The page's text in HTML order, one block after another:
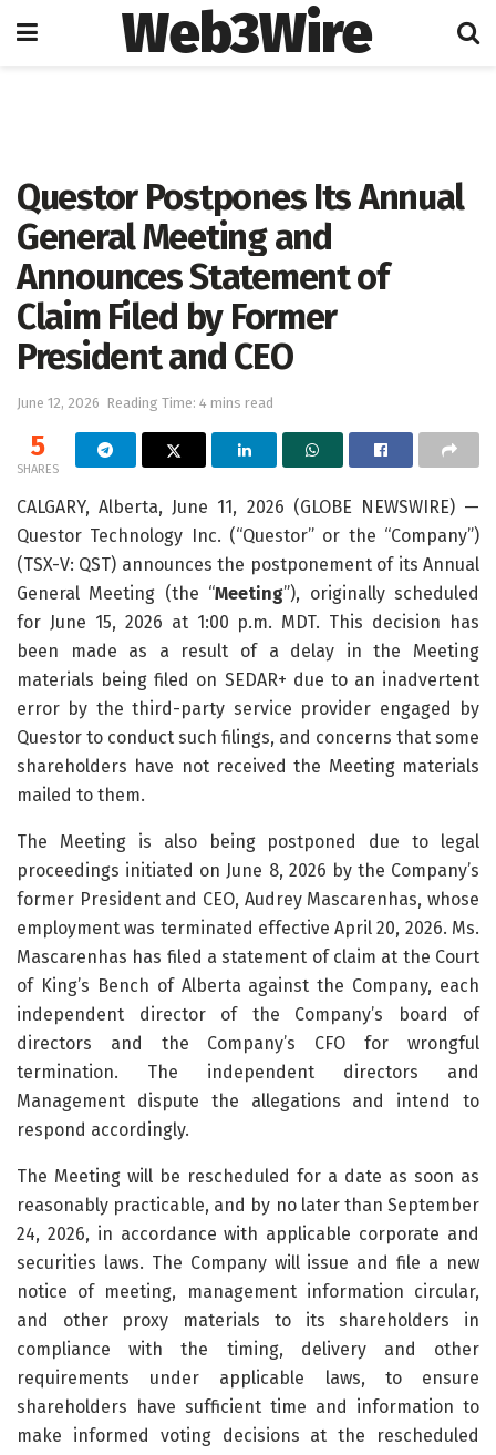
Web3Wire
Questor Postpones Its Annual
General Meeting and
Announces Statement of
Claim Filed by Former
President and CEO
June 12, 2026 Reading Time: 4 mins read
5
SHARES
CALGARY, Alberta, June 11, 2026 (GLOBE NEWSWIRE) —
Questor Technology Inc. (“Questor” or the “Company”)
(TSX-V: QST) announces the postponement of its Annual
General Meeting (the “Meeting”), originally scheduled
for June 15, 2026 at 1:00 p.m. MDT. This decision has
been made as a result of a delay in the Meeting
materials being filed on SEDAR+ due to an inadvertent
error by the third-party service provider engaged by
Questor to conduct such filings, and concerns that some
shareholders have not received the Meeting materials
mailed to them.
The Meeting is also being postponed due to legal
proceedings initiated on June 8, 2026 by the Company’s
former President and CEO, Audrey Mascarenhas, whose
employment was terminated effective April 20, 2026. Ms.
Mascarenhas has filed a statement of claim at the Court
of King’s Bench of Alberta against the Company, each
independent director of the Company’s board of
directors and the Company’s CFO for wrongful
termination. The independent directors and
Management dispute the allegations and intend to
respond accordingly.
The Meeting will be rescheduled for a date as soon as
reasonably practicable, and by no later than September
24, 2026, in accordance with applicable corporate and
securities laws. The Company will issue and file a new
notice of meeting, management information circular,
and other proxy materials to its shareholders in
compliance with the timing, delivery and other
requirements under applicable laws, to ensure
shareholders have sufficient time and information to
make informed voting decisions at the rescheduled